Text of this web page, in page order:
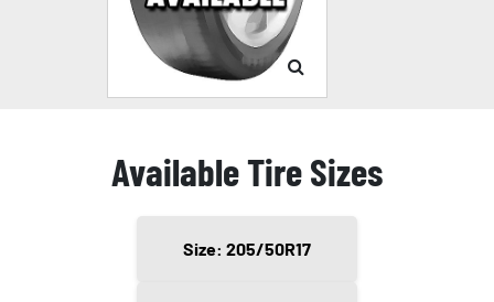
Available Tire Sizes
Size: 205/50R17